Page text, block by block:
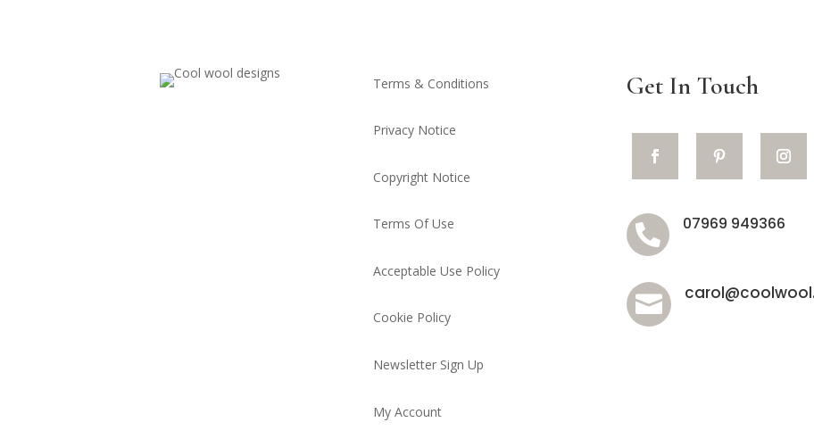
Terms & Conditions
Privacy Notice
Copyright Notice
Terms Of Use
Acceptable Use Policy
Cookie Policy
Newsletter Sign Up
My Account
Get In Touch
 07969 949366
